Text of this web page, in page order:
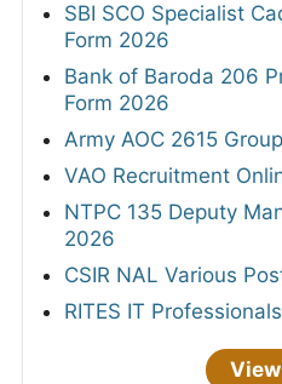
SBI SCO Specialist
Form 2026
Bank of Baroda 206
Form 2026
Army AOC 2615
VAO Recruitment
NTPC 135 Deputy
2026
CSIR NAL Various
RITES IT